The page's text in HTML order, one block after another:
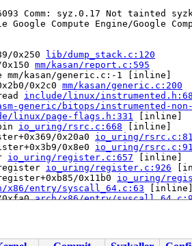
Comm: syz.0.17 Not tainted
Google Compute Engine/Google
0x250
lib/dump_stack.c:120
mm/kasan/report.c:595
mm/kasan/generic.c:-1 [inline]
0x2c0 mm/kasan/generic.c:200
include/linux/
generic/bitops/instrumented-
linux/page-flags.h:331 [inline]
io_uring/rsrc.c:668 [inline]
0x20a0 io_uring/
0x8e0 io_uring/
io_uring/register.c:657 [inline]
io_uring/register.c:926
0x11b0 io_uring/
x86/entry/syscall_64.c:63
0xfa0 arch/x86/entry/
EFLAGS: 00000246 ORIG_RAX: